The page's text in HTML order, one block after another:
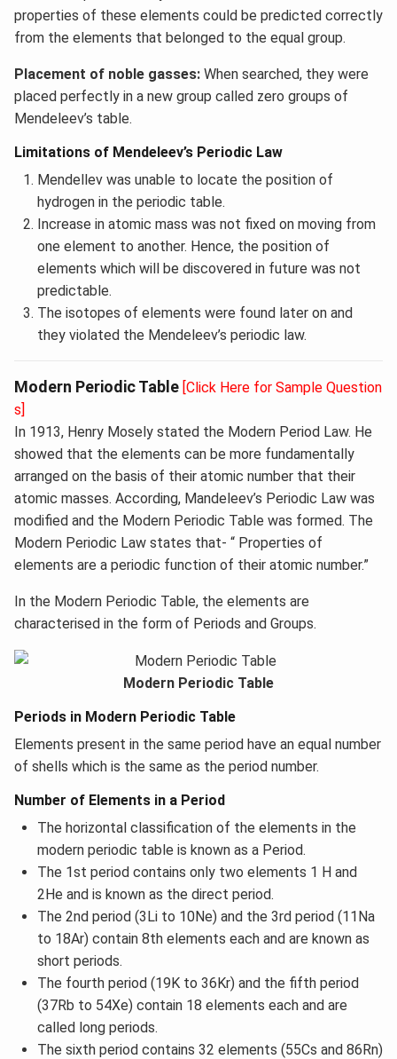
properties of these elements could be predicted correctly
from the elements that belonged to the equal group.
Placement of noble gasses: When searched, they were
placed perfectly in a new group called zero groups of
Mendeleev’s table.
Limitations of Mendeleev’s Periodic Law
Mendellev was unable to locate the position of
hydrogen in the periodic table.
Increase in atomic mass was not fixed on moving from
one element to another. Hence, the position of
elements which will be discovered in future was not
predictable.
The isotopes of elements were found later on and
they violated the Mendeleev’s periodic law.
Modern Periodic Table [Click Here for Sample Question
s]
In 1913, Henry Mosely stated the Modern Period Law. He
showed that the elements can be more fundamentally
arranged on the basis of their atomic number that their
atomic masses. According, Mandeleev’s Periodic Law was
modified and the Modern Periodic Table was formed. The
Modern Periodic Law states that- “ Properties of
elements are a periodic function of their atomic number.”
In the Modern Periodic Table, the elements are
characterised in the form of Periods and Groups.
Modern Periodic Table
Periods in Modern Periodic Table
Elements present in the same period have an equal number
of shells which is the same as the period number.
Number of Elements in a Period
The horizontal classification of the elements in the
modern periodic table is known as a Period.
The 1st period contains only two elements 1 H and
2He and is known as the direct period.
The 2nd period (3Li to 10Ne) and the 3rd period (11Na
to 18Ar) contain 8th elements each and are known as
short periods.
The fourth period (19K to 36Kr) and the fifth period
(37Rb to 54Xe) contain 18 elements each and are
called long periods.
The sixth period contains 32 elements (55Cs and 86Rn)